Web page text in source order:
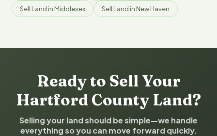
Sell Land in Middlesex Sell Land in New Haven
Ready to Sell Your
Hartford County Land?
Selling your land should be simple—we handle
everything so you can move forward quickly.